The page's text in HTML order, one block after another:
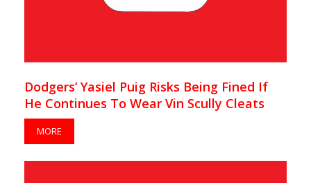
Dodgers’ Yasiel Puig Risks Being Fined If
He Continues To Wear Vin Scully Cleats
MORE